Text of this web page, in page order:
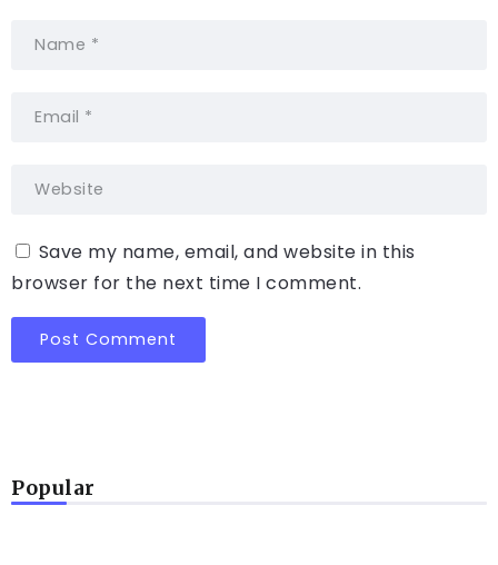
Save my name, email, and website in this
browser for the next time I comment.
Popular